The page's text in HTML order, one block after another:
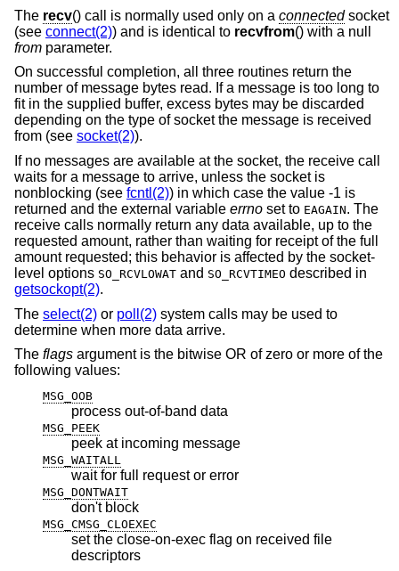
The recv() call is normally used only on a connectedsocket
(see connect(2)) and is identical to recvfrom() with a null
from parameter.
On successful completion, all three routines return the
number of message bytes read. If a message is too long to
fit in the supplied buffer, excess bytes may be discarded
depending on the type of socket the message is received
from (see socket(2)).
If no messages are available at the socket, the receive call
waits for a message to arrive, unless the socket is
nonblocking (see fcntl(2)) in which case the value -1 is
returned and the external variable errno set to EAGAIN. The
receive calls normally return any data available, up to the
requested amount, rather than waiting for receipt of the full
amount requested; this behavior is affected by the socket-
level options SO_RCVLOWAT and SO_RCVTIMEO described in
getsockopt(2).
The select(2) or poll(2) system calls may be used to
determine when more data arrive.
The flags argument is the bitwise OR of zero or more of the
following values:
MSG_OOB
process out-of-band data
MSG_PEEK
peek at incoming message
MSG_WAITALL
wait for full request or error
MSG_DONTWAIT
don't block
MSG_CMSG_CLOEXEC
set the close-on-exec flag on received file
descriptors